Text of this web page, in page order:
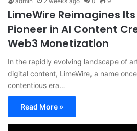
LimeWire Reimagines
Pioneer in AI Content
Web3 Monetization
In the rapidly evolving landscape of
digital content, LimeWire, a name
contentious era…
Read More »